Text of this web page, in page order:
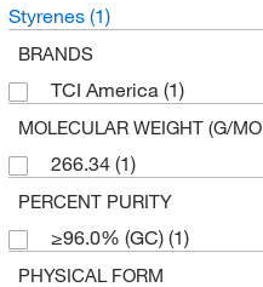
Styrenes (1)
BRANDS
TCI America (1)
MOLECULAR WEIGHT (G/
266.34 (1)
PERCENT PURITY
≥96.0% (GC) (1)
PHYSICAL FORM